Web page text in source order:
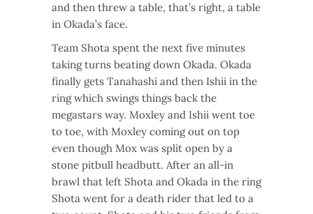
and then threw a table, that’s right, a table
in Okada’s face.
Team Shota spent the next five minutes
taking turns beating down Okada. Okada
finally gets Tanahashi and then Ishii in the
ring which swings things back the
megastars way. Moxley and Ishii went toe
to toe, with Moxley coming out on top
even though Mox was split open by a
stone pitbull headbutt. After an all-in
brawl that left Shota and Okada in the ring
Shota went for a death rider that led to a